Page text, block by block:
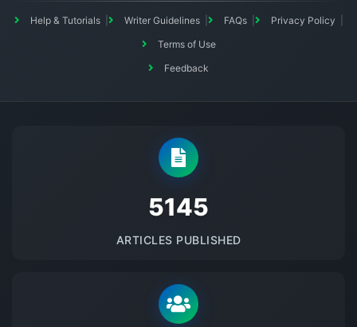
Help & Tutorials Writer Guidelines FAQs
Privacy Policy
Terms of Use
Feedback
5145
ARTICLES PUBLISHED